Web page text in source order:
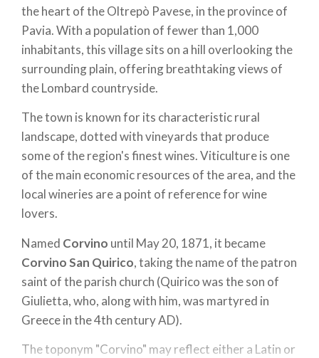
the heart of the Oltrepò Pavese, in the province of
Pavia. With a population of fewer than 1,000
inhabitants, this village sits on a hill overlooking the
surrounding plain, offering breathtaking views of
the Lombard countryside.
The town is known for its characteristic rural
landscape, dotted with vineyards that produce
some of the region's finest wines. Viticulture is one
of the main economic resources of the area, and the
local wineries are a point of reference for wine
lovers.
Named Corvino until May 20, 1871, it became
Corvino San Quirico, taking the name of the patron
saint of the parish church (Quirico was the son of
Giulietta, who, along with him, was martyred in
Greece in the 4th century AD).
The toponym "Corvino" may reflect either a Latin or